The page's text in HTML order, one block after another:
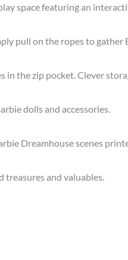
space featuring an
pull on the ropes to
in the zip pocket. Clever
dolls and accessories.
Dreamhouse scenes
treasures and valuables.